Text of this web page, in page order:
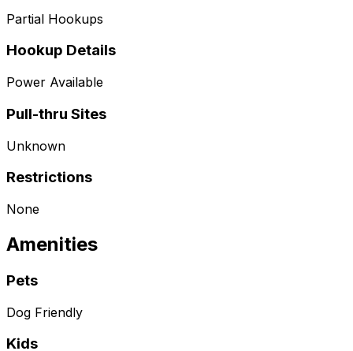
Partial Hookups
Hookup Details
Power Available
Pull-thru Sites
Unknown
Restrictions
None
Amenities
Pets
Dog Friendly
Kids